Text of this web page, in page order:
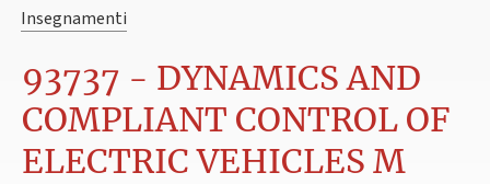
Insegnamenti
93737 - DYNAMICS AND
COMPLIANT CONTROL OF
ELECTRIC VEHICLES M